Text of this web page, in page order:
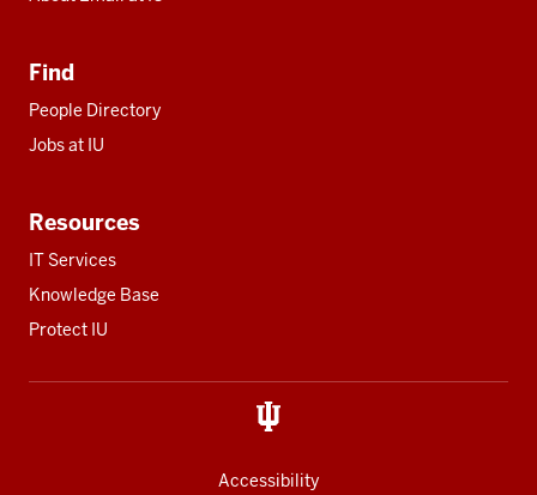
Find
People Directory
Jobs at IU
Resources
IT Services
Knowledge Base
Protect IU
Accessibility